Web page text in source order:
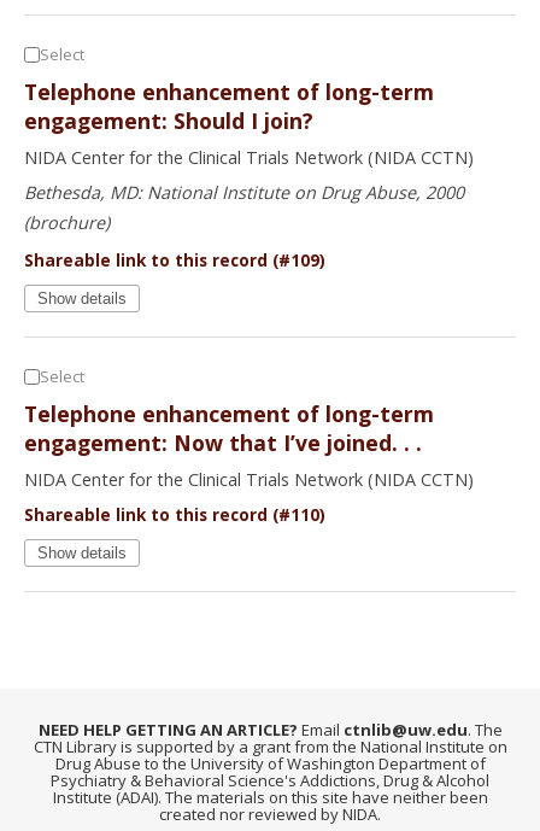
Select
Telephone enhancement of long-term
engagement: Should I join?
NIDA Center for the Clinical Trials Network (NIDA CCTN)
Bethesda, MD: National Institute on Drug Abuse, 2000
(brochure)
Shareable link to this record (#109)
Show details
Select
Telephone enhancement of long-term
engagement: Now that I’ve joined. . .
NIDA Center for the Clinical Trials Network (NIDA CCTN)
Shareable link to this record (#110)
Show details
NEED HELP GETTING AN ARTICLE? Email ctnlib@uw.edu. The
CTN Library is supported by a grant from the National Institute on
Drug Abuse to the University of Washington Department of
Psychiatry & Behavioral Science's Addictions, Drug & Alcohol
Institute (ADAI). The materials on this site have neither been
created nor reviewed by NIDA.